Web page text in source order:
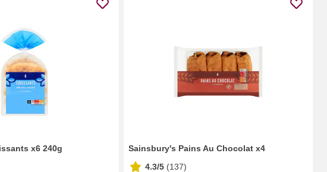
x6 240g
Sainsbury's Pains Au Chocolat x4
4.3/5 (137)